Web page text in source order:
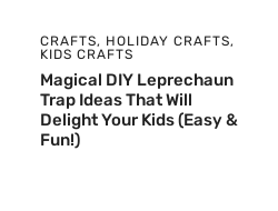
CRAFTS, HOLIDAY CRAFTS,
KIDS CRAFTS
Magical DIY Leprechaun
Trap Ideas That Will
Delight Your Kids (Easy &
Fun!)